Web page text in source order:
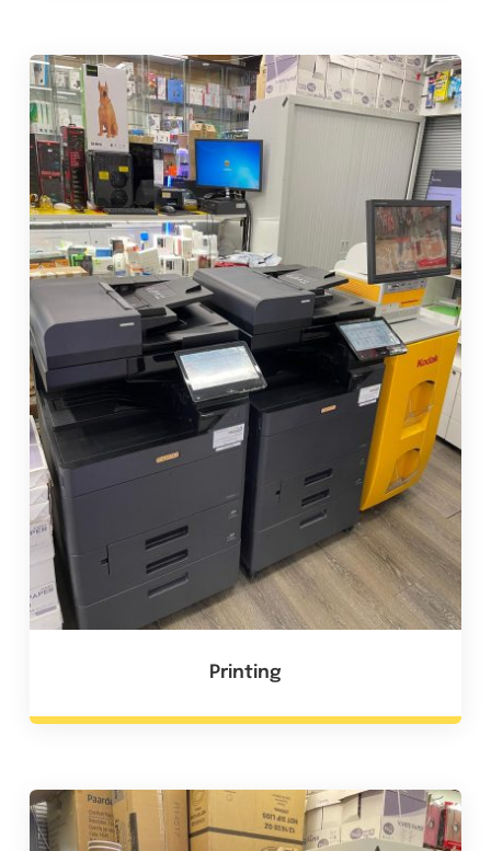
Printing